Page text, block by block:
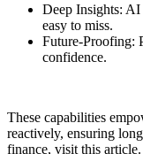
Deep Insights: AI
easy to miss.
Future-Proofing:
confidence.
These capabilities
reactively, ensuring
finance, visit this article.